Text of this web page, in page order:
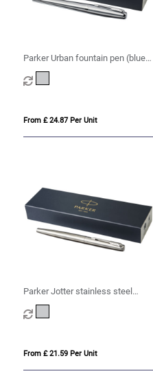
Parker Urban fountain pen (blue
ink)
From £ 24.87 Per Unit
Parker Jotter stainless steel
fountain pen (blue ink)
From £ 21.59 Per Unit